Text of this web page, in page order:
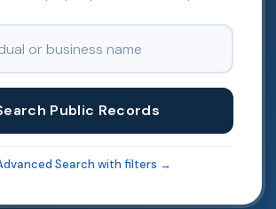
Public Records
Search with filters →